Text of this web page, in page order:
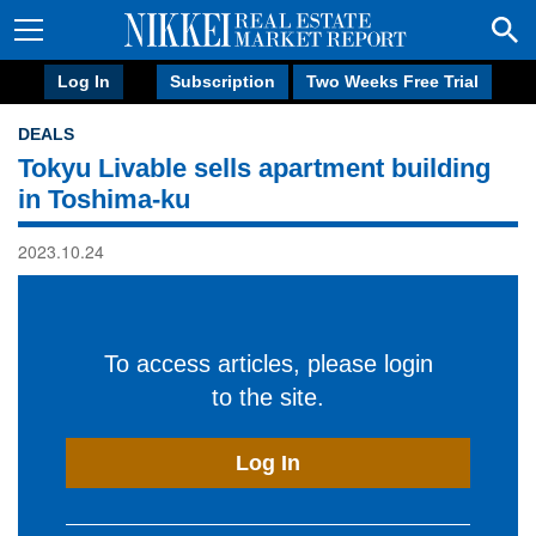
Log In Subscription Two Weeks Free Trial
DEALS
Tokyu Livable sells apartment building
in Toshima-ku
2023.10.24
To access articles, please login
to the site.
Log In